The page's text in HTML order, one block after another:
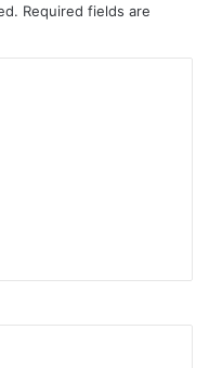
Required fields are